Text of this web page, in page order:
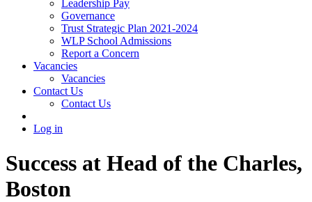
Leadership Pay
Governance
Trust Strategic Plan 2021-2024
WLP School Admissions
Report a Concern
Vacancies
Vacancies
Contact Us
Contact Us
Log in
Success at Head of the Charles,
Boston